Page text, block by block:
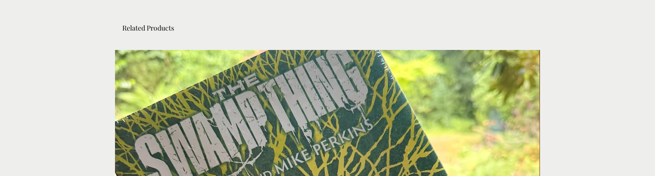
Related Products